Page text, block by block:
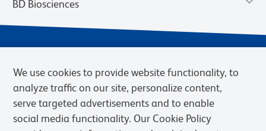
BD Biosciences
We use cookies to provide website functionality, to
analyze traffic on our site, personalize content,
serve targeted advertisements and to enable
social media functionality. Our Cookie Policy